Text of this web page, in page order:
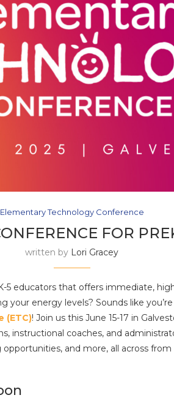
Elementary Technology Conference
FOR
written by Lori Gracey
5 educators that offers immediate,
your energy levels? Sounds like
(ETC)! Join us this June 15-17 in
instructional coaches, and
and more, all across